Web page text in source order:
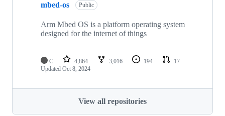
mbed-os Public
Arm Mbed OS is a platform operating system
designed for the internet of things
C 4,864 3,016 194
17
Updated Oct 8, 2024
View all repositories